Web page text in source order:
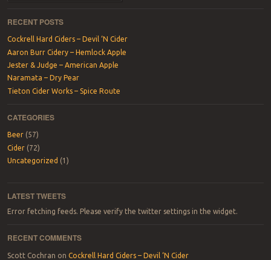
RECENT POSTS
Cockrell Hard Ciders – Devil ‘N Cider
Aaron Burr Cidery – Hemlock Apple
Jester & Judge – American Apple
Naramata – Dry Pear
Tieton Cider Works – Spice Route
CATEGORIES
Beer(57)
Cider(72)
Uncategorized (1)
LATEST TWEETS
Error fetching feeds. Please verify the twitter settings in the widget.
RECENT COMMENTS
Scott Cochran on Cockrell Hard Ciders – Devil ‘N Cider